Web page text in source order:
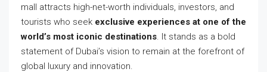
mall attracts high-net-worth individuals, investors, and
tourists who seek exclusive experiences at one of the
world’s most iconic destinations. It stands as a bold
statement of Dubai’s vision to remain at the forefront of
global luxury and innovation.